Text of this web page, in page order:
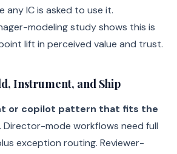
any IC is asked to use it.
modeling study shows this is
lift in perceived value and trust.
Instrument, and Ship
or copilot pattern that fits the
Director-mode workflows need full
exception routing. Reviewer-